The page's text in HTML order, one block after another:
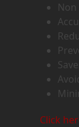
Click